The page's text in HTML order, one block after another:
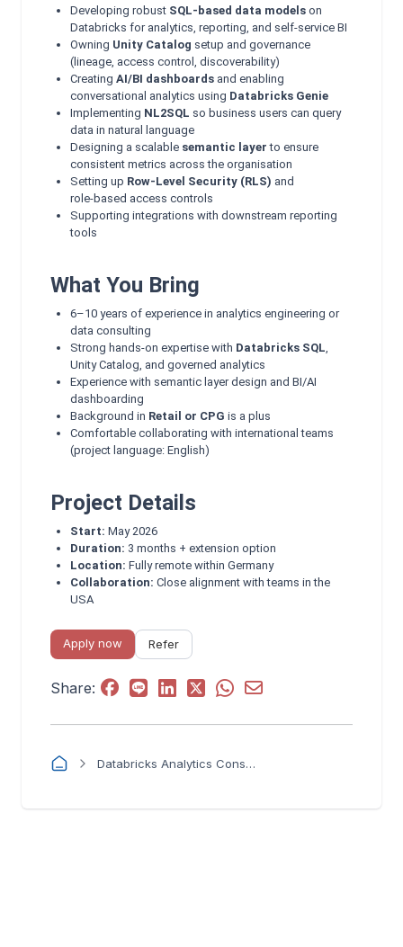
Developing robust SQL‑based data models on
Databricks for analytics, reporting, and self‑service BI
Owning Unity Catalog setup and governance
(lineage, access control, discoverability)
Creating AI/BI dashboards and enabling
conversational analytics using Databricks Genie
Implementing NL2SQL so business users can query
data in natural language
Designing a scalable semantic layer to ensure
consistent metrics across the organisation
Setting up Row‑Level Security (RLS) and
role‑based access controls
Supporting integrations with downstream reporting
tools
What You Bring
6–10 years of experience in analytics engineering or
data consulting
Strong hands‑on expertise with Databricks SQL,
Unity Catalog, and governed analytics
Experience with semantic layer design and BI/AI
dashboarding
Background in Retail or CPG is a plus
Comfortable collaborating with international teams
(project language: English)
Project Details
Start: May 2026
Duration: 3 months + extension option
Location: Fully remote within Germany
Collaboration: Close alignment with teams in the
USA
Apply now Refer
Share:
Databricks Analytics Consultant (Semantic Layer & Governance) - 3 month contract